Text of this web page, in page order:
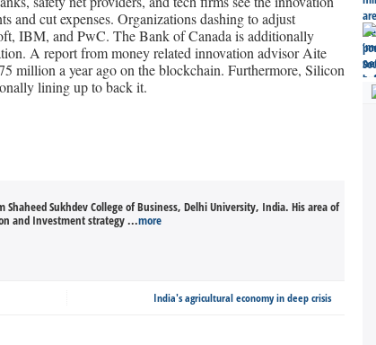
and cut expenses. Organizations dashing to adjust
IBM, and PwC. The Bank of Canada is additionally
A report from money related innovation advisor Aite
million a year ago on the blockchain. Furthermore, Silicon
lining up to back it.
Shaheed Sukhdev College of Business, Delhi University, India. His area of
and Investment strategy ...more
India's agricultural economy in deep crisis